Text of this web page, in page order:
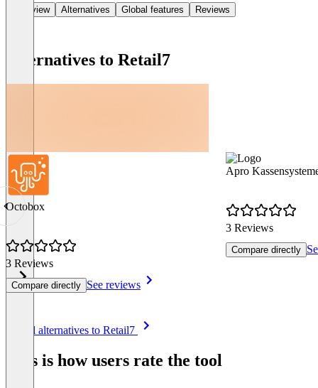
Overview Alternatives Global features Reviews
Alternatives to Retail7
Octobox
3 Reviews
Compare directly See reviews
Apro
3 Reviews
Compare directly
See all alternatives to Retail7
This is how users rate the tool